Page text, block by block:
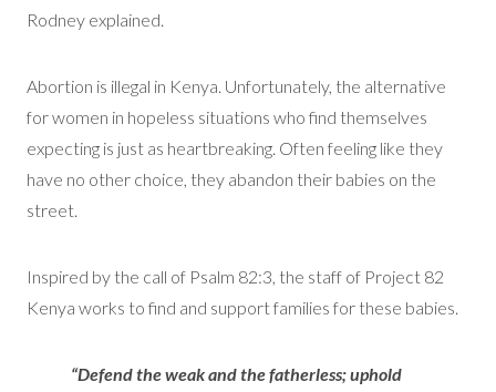
Rodney explained.
Abortion is illegal in Kenya. Unfortunately, the alternative
for women in hopeless situations who find themselves
expecting is just as heartbreaking. Often feeling like they
have no other choice, they abandon their babies on the
street.
Inspired by the call of Psalm 82:3, the staff of Project 82
Kenya works to find and support families for these babies.
“Defend the weak and the fatherless; uphold